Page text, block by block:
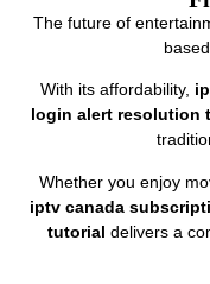
The future of
With its affordability,
login alert resolution
Whether you enjoy
iptv canada
tutorial delivers a